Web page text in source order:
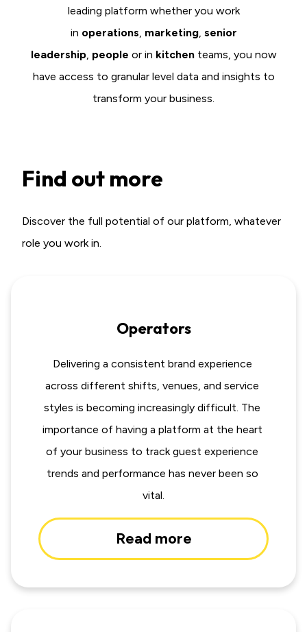
leading platform whether you work
in operations, marketing, senior
leadership, people or in kitchen teams, you now
have access to granular level data and insights to
transform your business.
Find out more
Discover the full potential of our platform, whatever
role you work in.
Operators
Delivering a consistent brand experience
across different shifts, venues, and service
styles is becoming increasingly difficult. The
importance of having a platform at the heart
of your business to track guest experience
trends and performance has never been so
vital.
Read more